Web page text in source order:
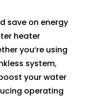
save on energy
heater
you’re using
system,
your water
operating